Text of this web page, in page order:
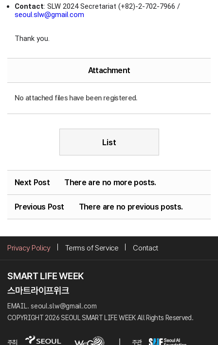
Contact: SLW 2024 Secretariat (+82)-2-702-7966 /
seoul.slw@gmail.com
Thank you.
Attachment
No attached files have been registered.
List
Next Post There are no more posts.
Previous Post There are no previous posts.
Privacy Policy Terms of Service Contact
EMAIL. seoul.slw@gmail.com
COPYRIGHT 2026 SEOUL SMART LIFE WEEK All Rights Reserved.
주최 주관